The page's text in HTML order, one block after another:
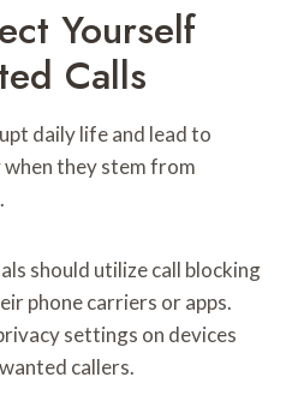
Yourself
Calls
daily life and lead to
they stem from
should utilize call blocking
phone carriers or apps.
settings on devices
callers.